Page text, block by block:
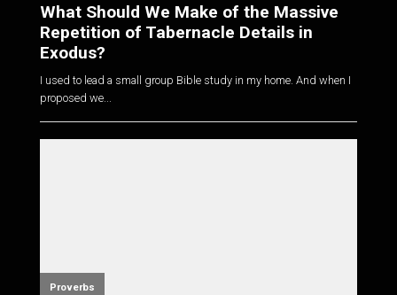
What Should We Make of the Massive
Repetition of Tabernacle Details in
Exodus?
I used to lead a small group Bible study in my home. And when I
proposed we...
Proverbs